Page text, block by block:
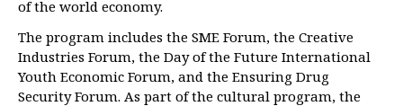
of the world economy.
The program includes the SME Forum, the Creative
Industries Forum, the Day of the Future International
Youth Economic Forum, and the Ensuring Drug
Security Forum. As part of the cultural program, the